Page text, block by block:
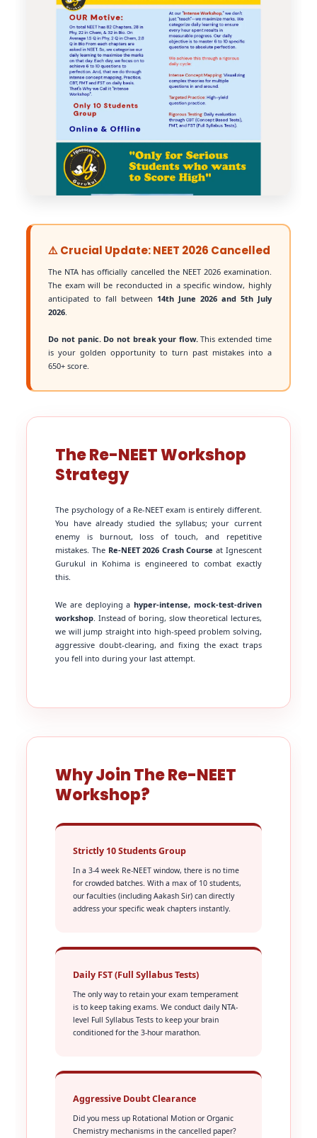
⚠️ Crucial Update: NEET 2026 Cancelled
The NTA has officially cancelled the NEET 2026 examination.
The exam will be reconducted in a specific window, highly
anticipated to fall between 14th June 2026 and 5th July
2026.
Do not panic. Do not break your flow.This extended time
is your golden opportunity to turn past mistakes into a
650+ score.
The Re-NEET Workshop
Strategy
The psychology of a Re-NEET exam is entirely different.
You have already studied the syllabus; your current
enemy is burnout, loss of touch, and repetitive
mistakes. The Re-NEET 2026 Crash Course at Ignescent
Gurukul in Kohima is engineered to combat exactly
this.
We are deploying a hyper-intense, mock-test-driven
workshop. Instead of boring, slow theoretical lectures,
we will jump straight into high-speed problem solving,
aggressive doubt-clearing, and fixing the exact traps
you fell into during your last attempt.
Why Join The Re-NEET
Workshop?
Strictly 10 Students Group
In a 3-4 week Re-NEET window, there is no time
for crowded batches. With a max of 10 students,
our faculties (including Aakash Sir) can directly
address your specific weak chapters instantly.
Daily FST (Full Syllabus Tests)
The only way to retain your exam temperament
is to keep taking exams. We conduct daily NTA-
level Full Syllabus Tests to keep your brain
conditioned for the 3-hour marathon.
Aggressive Doubt Clearance
Did you mess up Rotational Motion or Organic
Chemistry mechanisms in the cancelled paper?